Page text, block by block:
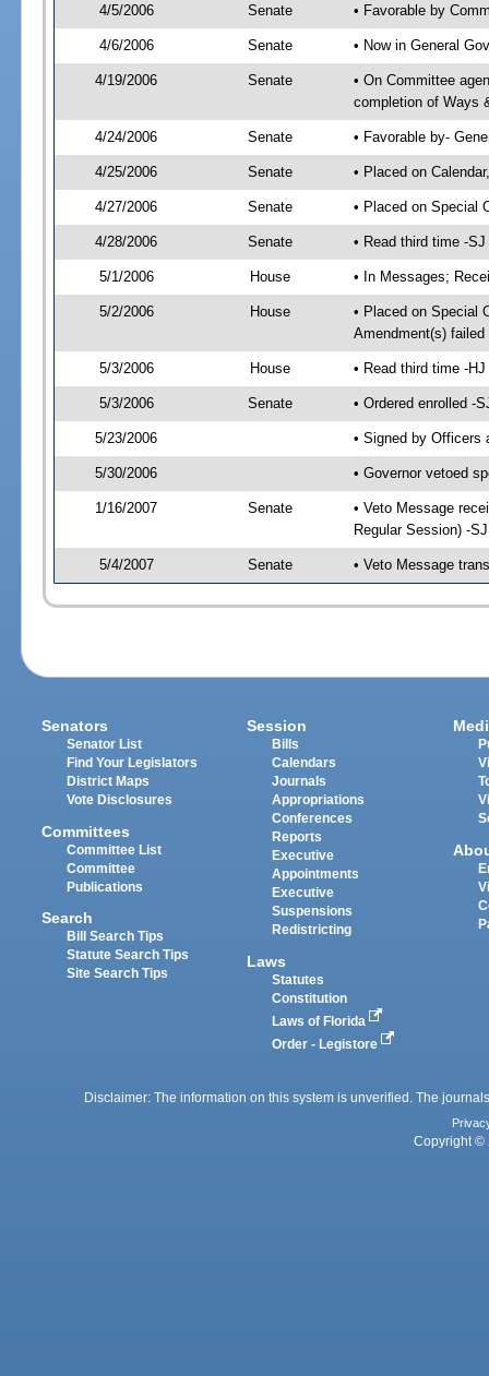
4/5/2006 Senate • Favorable by
4/6/2006 Senate • Now in General
4/19/2006 Senate
• On Committee
completion of Ways
4/24/2006 Senate • Favorable by-
4/25/2006 Senate • Placed on
4/27/2006 Senate • Placed on Special
4/28/2006 Senate • Read third time -
5/1/2006 House • In Messages;
5/2/2006 House
• Placed on Special
Amendment(s) failed
5/3/2006 House • Read third time -
5/3/2006 Senate • Ordered enrolled -
5/23/2006 • Signed by Officers
5/30/2006 • Governor vetoed
1/16/2007 Senate
• Veto Message
Regular Session) -
5/4/2007 Senate • Veto Message
Senators
Senator List
Find Your Legislators
District Maps
Vote Disclosures
Committees
Committee List
Committee
Publications
Search
Bill Search Tips
Statute Search Tips
Site Search Tips
Session
Bills
Calendars
Journals
Appropriations
Conferences
Reports
Executive
Appointments
Executive
Suspensions
Redistricting
Laws
Statutes
Constitution
Laws of Florida
Order - Legistore
Disclaimer: The information on this system is unverified. The
Copyright ©